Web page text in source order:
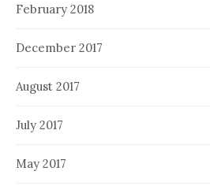
February 2018
December 2017
August 2017
July 2017
May 2017